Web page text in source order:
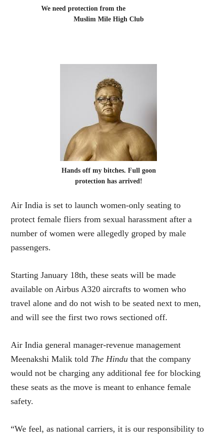
We need protection from the
Muslim Mile High Club
Hands off my bitches. Full goon
protection has arrived!
Air India is set to launch women-only seating to
protect female fliers from sexual harassment after a
number of women were allegedly groped by male
passengers.
Starting January 18th, these seats will be made
available on Airbus A320 aircrafts to women who
travel alone and do not wish to be seated next to men,
and will see the first two rows sectioned off.
Air India general manager-revenue management
Meenakshi Malik told The Hinduthat the company
would not be charging any additional fee for blocking
these seats as the move is meant to enhance female
safety.
“We feel, as national carriers, it is our responsibility to